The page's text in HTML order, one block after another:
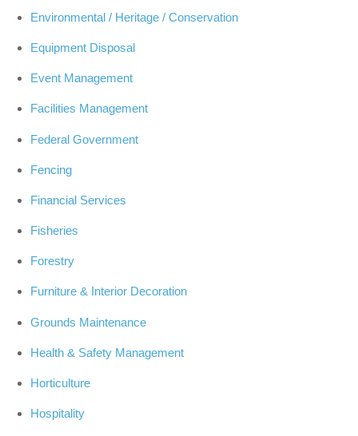
Environmental / Heritage / Conservation
Equipment Disposal
Event Management
Facilities Management
Federal Government
Fencing
Financial Services
Fisheries
Forestry
Furniture & Interior Decoration
Grounds Maintenance
Health & Safety Management
Horticulture
Hospitality